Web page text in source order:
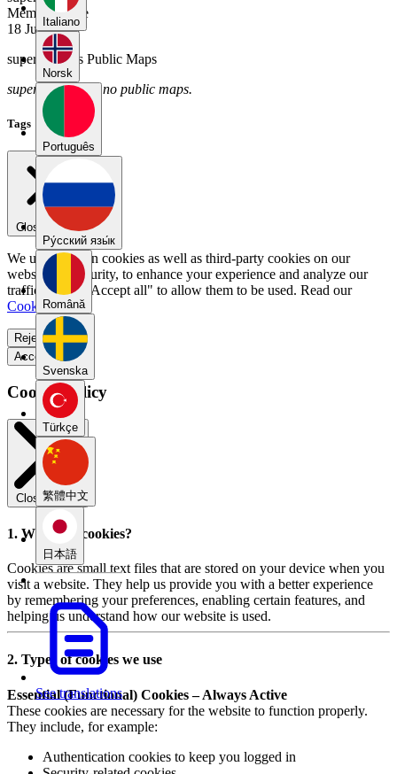
Italiano
Norsk
Português
Pу́сский язы́к
Română
Svenska
Türkçe
繁體中文
日本語
See translations
Member Since
18 July 2025
supergandhi's Public Maps
supergandhi has no public maps.
Tags
Close menu
We use our own cookies as well as third-party cookies on our
website for security, to enhance your experience and analyze our
traffic. Select "Accept all" to allow them to be used. Read our
Cookie Policy
Reject all
Accept all
Cookie Policy
Close modal
1. What are cookies?
Cookies are small text files that are stored on your device when you
visit a website. They help us provide you with a better experience
by remembering your preferences, enabling certain features, and
helping us understand how our website is used.
2. Types of cookies we use
Essential (Functional) Cookies – Always Active
These cookies are necessary for the website to function properly.
They include, for example:
Authentication cookies to keep you logged in